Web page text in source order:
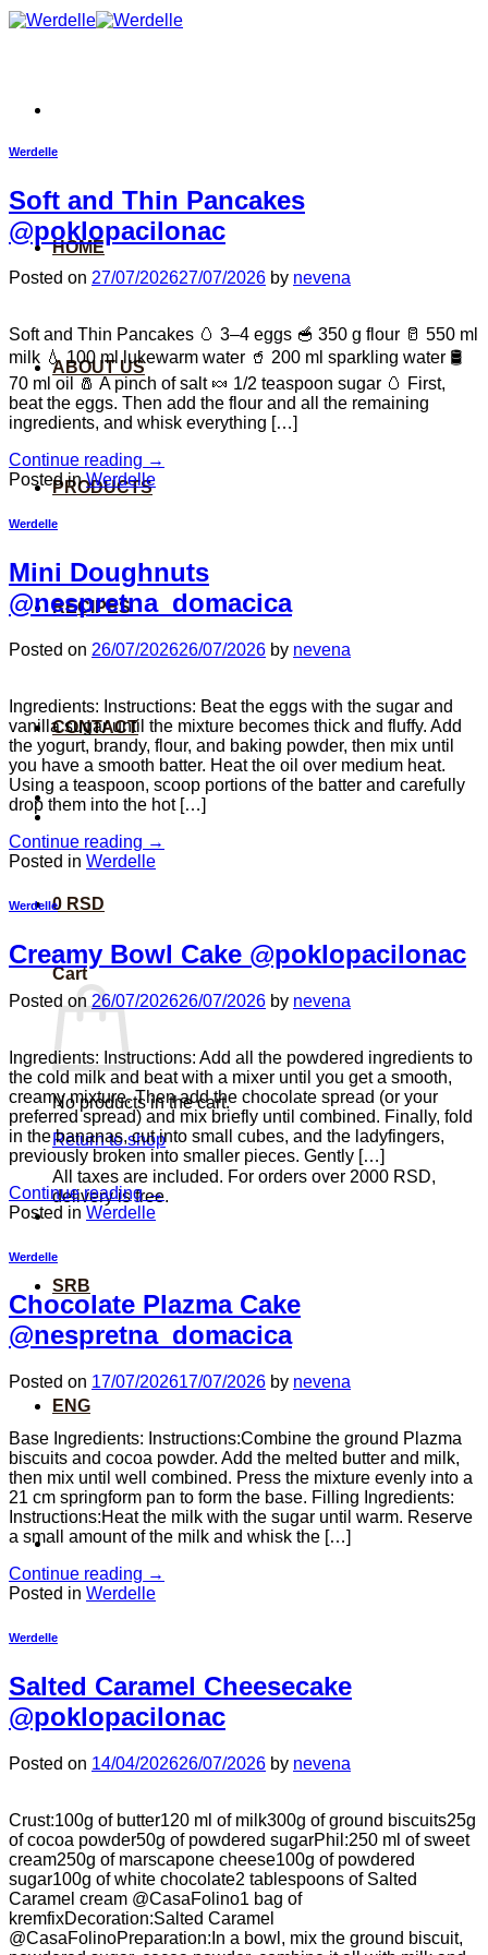
Skip
HOME
ABOUT US
PRODUCTS
RECIPES
CONTACT
0 RSD
Cart
No products in the cart.
Return to shop
All taxes are included. For orders over 2000 RSD,
delivery is free.
SRB
ENG
Werdelle
Soft and Thin Pancakes
@poklopacilonac
Posted on 27/07/202627/07/2026 by nevena
Soft and Thin Pancakes 🥚 3–4 eggs 🥣 350 g flour 🥛 550 ml
milk 💧 100 ml lukewarm water 🥤 200 ml sparkling water 🛢️
70 ml oil 🧂 A pinch of salt 🍬 1/2 teaspoon sugar 🥚 First,
beat the eggs. Then add the flour and all the remaining
ingredients, and whisk everything […]
Continue reading →
Posted inWerdelle
Werdelle
Mini Doughnuts
@nespretna_domacica
Posted on 26/07/202626/07/2026 by nevena
Ingredients: Instructions: Beat the eggs with the sugar and
vanilla sugar until the mixture becomes thick and fluffy. Add
the yogurt, brandy, flour, and baking powder, then mix until
you have a smooth batter. Heat the oil over medium heat.
Using a teaspoon, scoop portions of the batter and carefully
drop them into the hot […]
Continue reading →
Posted in Werdelle
Werdelle
Creamy Bowl Cake @poklopacilonac
Posted on 26/07/202626/07/2026 by nevena
Ingredients: Instructions: Add all the powdered ingredients to
the cold milk and beat with a mixer until you get a smooth,
creamy mixture. Then add the chocolate spread (or your
preferred spread) and mix briefly until combined. Finally, fold
in the bananas, cut into small cubes, and the ladyfingers,
previously broken into smaller pieces. Gently […]
Continue reading→
Posted in Werdelle
Werdelle
Chocolate Plazma Cake
@nespretna_domacica
Posted on 17/07/202617/07/2026 by nevena
Base Ingredients: Instructions:Combine the ground Plazma
biscuits and cocoa powder. Add the melted butter and milk,
then mix until well combined. Press the mixture evenly into a
21 cm springform pan to form the base. Filling Ingredients:
Instructions:Heat the milk with the sugar until warm. Reserve
a small amount of the milk and whisk the […]
Continue reading →
Posted in Werdelle
Werdelle
Salted Caramel Cheesecake
@poklopacilonac
Posted on 14/04/202626/07/2026 by nevena
Crust:100g of butter120 ml of milk300g of ground biscuits25g
of cocoa powder50g of powdered sugarPhil:250 ml of sweet
cream250g of marscapone cheese100g of powdered
sugar100g of white chocolate2 tablespoons of Salted
Caramel cream @CasaFolino1 bag of
kremfixDecoration:Salted Caramel
@CasaFolinoPreparation:In a bowl, mix the ground biscuit,